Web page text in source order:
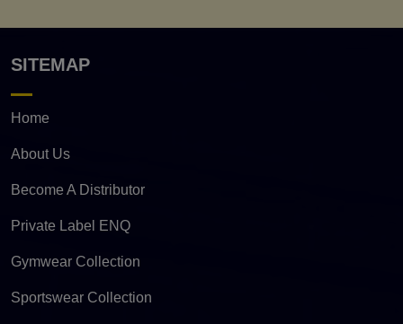
SITEMAP
Home
About Us
Become A Distributor
Private Label ENQ
Gymwear Collection
Sportswear Collection